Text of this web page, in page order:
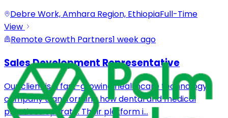
Debre Work, Amhara Region, EthiopiaFull-Time
View
Remote Growth Partners1 week ago
Sales Development Representative
Our client is a fast-growing healthcare technology
company transforming how dental and medical
practices operate. Their platform i...